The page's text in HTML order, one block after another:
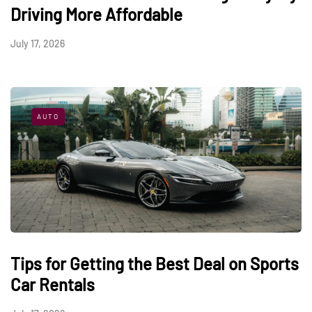
Driving More Affordable
July 17, 2026
AUTO
Tips for Getting the Best Deal on Sports
Car Rentals